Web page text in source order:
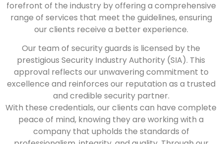
forefront of the industry by offering a comprehensive
range of services that meet the guidelines, ensuring
our clients receive a better experience.
Our team of security guards is licensed by the
prestigious Security Industry Authority (SIA). This
approval reflects our unwavering commitment to
excellence and reinforces our reputation as a trusted
and credible security partner.
With these credentials, our clients can have complete
peace of mind, knowing they are working with a
company that upholds the standards of